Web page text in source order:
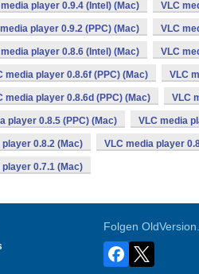
player 0.9.4 (Intel) (Mac) VLC
player 0.9.2 (PPC) (Mac) VLC
player 0.8.6 (Intel) (Mac) VLC
media player 0.8.6f (PPC) (Mac) VLC
media player 0.8.6d (PPC) (Mac) VLC
player 0.8.5 (PPC) (Mac) VLC media
0.8.2 (Mac) VLC media player
0.7.1 (Mac)
Folgen